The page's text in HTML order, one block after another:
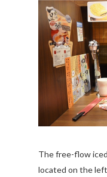
The free-flow
located on the